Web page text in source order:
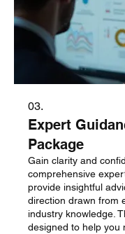
03.
Expert
Package
Gain clarity and
comprehensive
provide insightful
direction drawn from
industry knowledge.
designed to help you